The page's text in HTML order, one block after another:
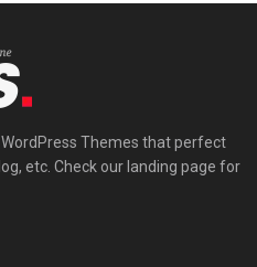
Themes that perfect
etc. Check our landing page for